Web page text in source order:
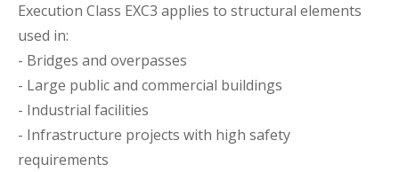
Execution Class EXC3 applies to structural elements
used in:
- Bridges and overpasses
- Large public and commercial buildings
- Industrial facilities
- Infrastructure projects with high safety
requirements